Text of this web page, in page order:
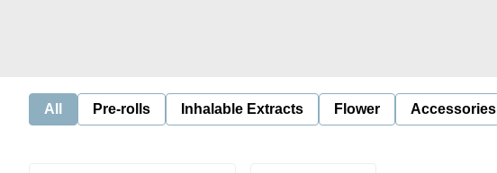
All Pre-rolls Inhalable Extracts Flower Accessories